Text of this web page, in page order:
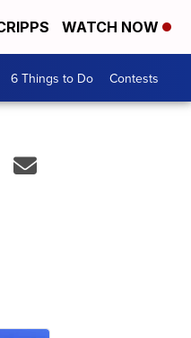
WATCH NOW
6 Things to Do Contests